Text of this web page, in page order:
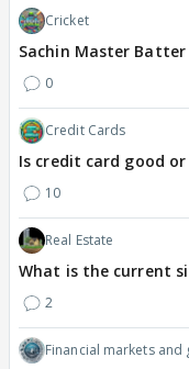
Cricket
Sachin Master Batter
0
Credit Cards
Is credit card good
10
Real Estate
What is the current
2
Financial markets